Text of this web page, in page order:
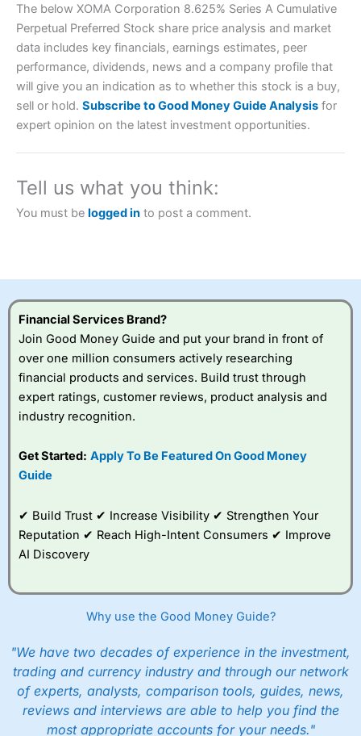
Account: City IndexFinancial Spread Betting
Description: City Indexis one of the best spread betting
brokers and is suitable for all types of traders looking for
City Indexalso won our “Best Trader Tools” award in
Betting Broker” in 2025..
CFDs are complex instruments and come with a high risk
of losing money rapidly due to leverage. 70% of retail
to take the high risk of losing your money.
Visit City Index
IsCity Indexa good spread betting broker?
Overall,City Index’s
spread betting
wide range of markets
traders seek out
opportunities and
improve their trading strategy.
betting broker thanCMC Markets, especially if you are
trading a broad range of shares, particularly smaller cap
CMC Markets
is more focussed on the most liquid
pricing. But, for an all-round service, City Indexis a better
spread betting broker for most UK traders.
Spread bets at City Index
are available on 12,000 markets
including, 23 equity indices, thousands of UK and
The below XOMA Corporation 8.625% Series A Cumulative
Perpetual Preferred Stock share price analysis and market
data includes key financials, earnings estimates, peer
performance, dividends, news and a company profile that
will give you an indication as to whether this stock is a buy,
sell or hold. Subscribe to Good Money Guide Analysis for
expert opinion on the latest investment opportunities.
Tell us what you think:
You must be logged in to post a comment.
Financial Services Brand?
Join Good Money Guide and put your brand in front of
over one million consumers actively researching
financial products and services. Build trust through
expert ratings, customer reviews, product analysis and
industry recognition.
Get Started: Apply To Be Featured On Good Money
Guide
✔ Build Trust ✔ Increase Visibility ✔ Strengthen Your
Reputation ✔ Reach High-Intent Consumers ✔ Improve
AI Discovery
Why use the Good Money Guide?
"We have two decades of experience in the investment,
trading and currency industry and through our network
of experts, analysts, comparison tools, guides, news,
reviews and interviews are able to help you find the
most appropriate accounts for your needs."